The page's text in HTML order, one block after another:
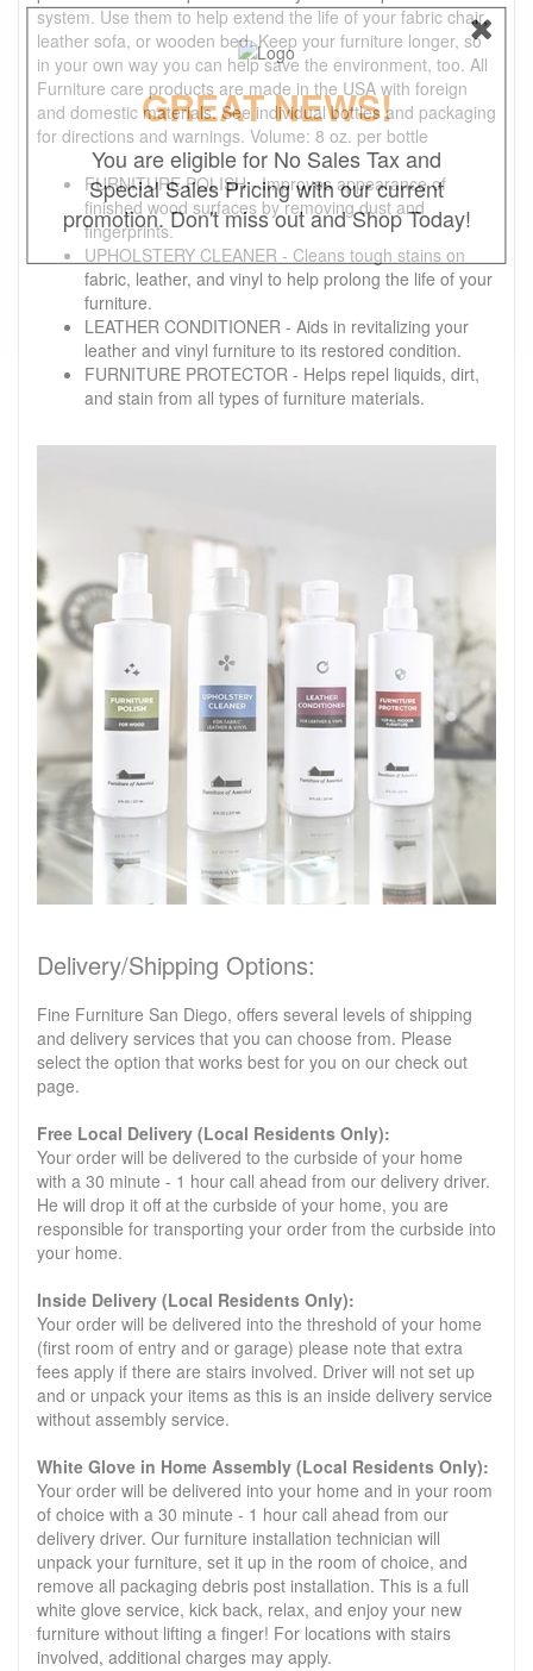
system. Use them to help extend the life of your fabric chair,
leather sofa, or wooden bed. Keep your furniture longer, so
in your own way you can help save the environment, too. All
Furniture care products are made in the USA with foreign
and domestic materials. See individual bottles and packaging
for directions and warnings. Volume: 8 oz. per bottle
FURNITURE POLISH - Improves appearance of
finished wood surfaces by removing dust and
fingerprints.
UPHOLSTERY CLEANER - Cleans tough stains on
fabric, leather, and vinyl to help prolong the life of your
furniture.
LEATHER CONDITIONER - Aids in revitalizing your
leather and vinyl furniture to its restored condition.
FURNITURE PROTECTOR - Helps repel liquids, dirt,
and stain from all types of furniture materials.
Delivery/Shipping Options:
Fine Furniture San Diego, offers several levels of shipping
and delivery services that you can choose from. Please
select the option that works best for you on our check out
page.
Free Local Delivery (Local Residents Only):
Your order will be delivered to the curbside of your home
with a 30 minute - 1 hour call ahead from our delivery driver.
He will drop it off at the curbside of your home, you are
responsible for transporting your order from the curbside into
your home.
Inside Delivery (Local Residents Only):
Your order will be delivered into the threshold of your home
(first room of entry and or garage) please note that extra
fees apply if there are stairs involved. Driver will not set up
and or unpack your items as this is an inside delivery service
without assembly service.
White Glove in Home Assembly (Local Residents Only):
Your order will be delivered into your home and in your room
of choice with a 30 minute - 1 hour call ahead from our
delivery driver. Our furniture installation technician will
unpack your furniture, set it up in the room of choice, and
remove all packaging debris post installation. This is a full
white glove service, kick back, relax, and enjoy your new
furniture without lifting a finger! For locations with stairs
involved, additional charges may apply.
GREAT NEWS!
You are eligible for No Sales Tax and
Special Sales Pricing with our current
promotion. Don't miss out and Shop Today!